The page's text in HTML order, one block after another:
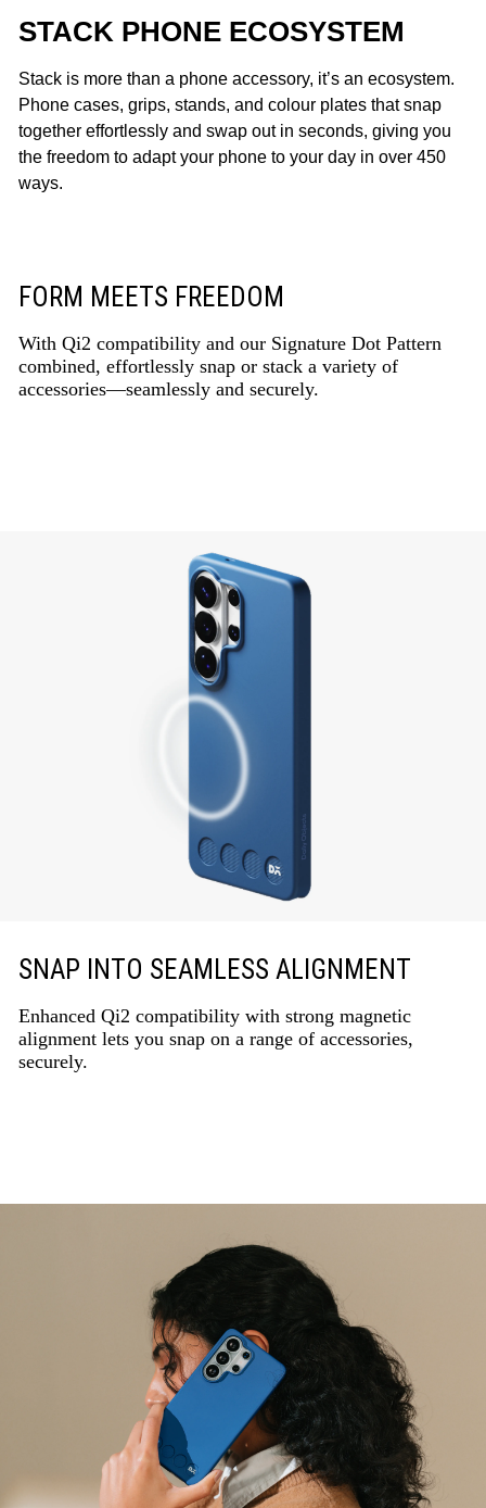
STACK PHONE ECOSYSTEM
Stack is more than a phone accessory, it’s an ecosystem.
Phone cases, grips, stands, and colour plates that snap
together effortlessly and swap out in seconds, giving you
the freedom to adapt your phone to your day in over 450
ways.
FORM MEETS FREEDOM
With Qi2 compatibility and our Signature Dot Pattern
combined, effortlessly snap or stack a variety of
accessories—seamlessly and securely.
SNAP INTO SEAMLESS ALIGNMENT
Enhanced Qi2 compatibility with strong magnetic
alignment lets you snap on a range of accessories,
securely.